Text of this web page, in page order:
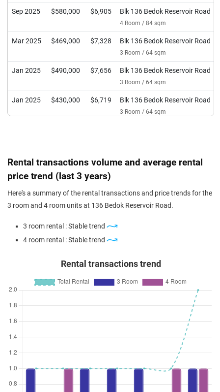
Sep 2025 $580,000 $6,905 Blk 136 Bedok Reservoir Road
4 Room / 84 sqm
Mar 2025 $469,000 $7,328 Blk 136 Bedok Reservoir Road
3 Room / 64 sqm
Jan 2025 $490,000 $7,656 Blk 136 Bedok Reservoir Road
3 Room / 64 sqm
Jan 2025 $430,000 $6,719 Blk 136 Bedok Reservoir Road
3 Room / 64 sqm
Feb 2024 $495,000 $5,964 Blk 136 Bedok Reservoir Road
Feb 2024 $508,000 $5,773 Blk 136 Bedok Reservoir Road
Rental transactions volume and average rental
price trend (last 3 years)
Here's a summary of the rental transactions and price trends for the
3 room and 4 room units at 136 Bedok Reservoir Road.
3 room rental : Stable trend
4 room rental : Stable trend
Rental transactions trend